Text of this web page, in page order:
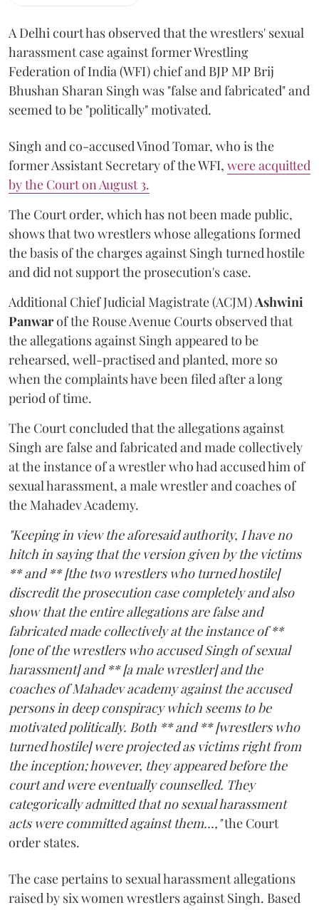
A Delhi court has observed that the wrestlers' sexual
harassment case against former Wrestling
Federation of India (WFI) chief and BJP MP Brij
Bhushan Sharan Singh was "false and fabricated" and
seemed to be "politically" motivated.
Singh and co-accused Vinod Tomar, who is the
former Assistant Secretary of the WFI, were acquitted
by the Court on August 3.
The Court order, which has not been made public,
shows that two wrestlers whose allegations formed
the basis of the charges against Singh turned hostile
and did not support the prosecution's case.
Additional Chief Judicial Magistrate (ACJM)Ashwini
Panwarof the Rouse Avenue Courts observed that
the allegations against Singh appeared to be
rehearsed, well-practised and planted, more so
when the complaints have been filed after a long
period of time.
The Court concluded that the allegations against
Singh are false and fabricated and made collectively
at the instance of a wrestler who had accused him of
sexual harassment, a male wrestler and coaches of
the Mahadev Academy.
"Keeping in view the aforesaid authority, I have no
hitch in saying that the version given by the victims
** and ** [the two wrestlers who turned hostile]
discredit the prosecution case completely and also
show that the entire allegations are false and
fabricated made collectively at the instance of **
[one of the wrestlers who accused Singh of sexual
harassment] and ** [a male wrestler] and the
coaches of Mahadev academy against the accused
persons in deep conspiracy which seems to be
motivated politically. Both ** and ** [wrestlers who
turned hostile] were projected as victims right from
the inception; however, they appeared before the
court and were eventually counselled. They
categorically admitted that no sexual harassment
acts were committed against them...,"the Court
order states.
The case pertains to sexual harassment allegations
raised by six women wrestlers against Singh. Based